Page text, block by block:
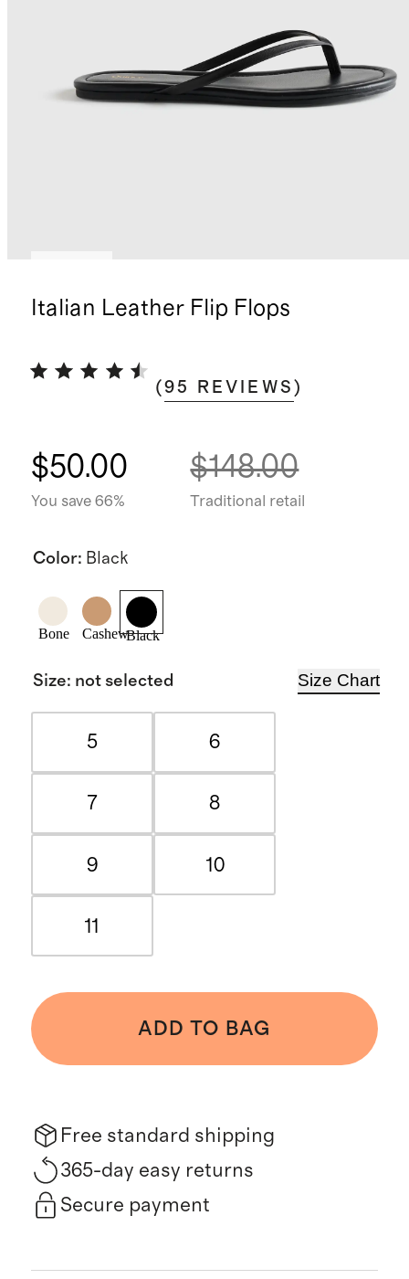
Italian Leather Flip Flops
(95 REVIEWS )
$50.00
You save 66%
$148.00
Traditional retail
Color: Black
Bone CashewBlack
Size: not selected Size Chart
5 6
7 8
9 10
11
ADD TO BAG
Free standard shipping
365-day easy returns
Secure payment